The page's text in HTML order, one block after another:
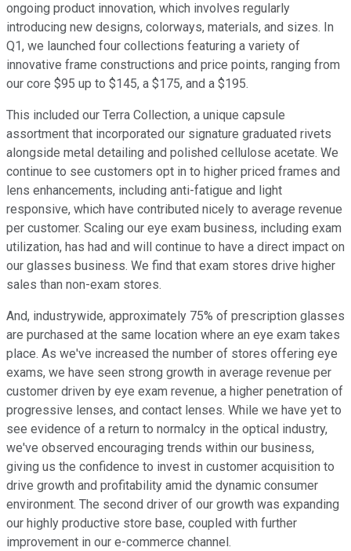
ongoing product innovation, which involves regularly
introducing new designs, colorways, materials, and sizes. In
Q1, we launched four collections featuring a variety of
innovative frame constructions and price points, ranging from
our core $95 up to $145, a $175, and a $195.
This included our Terra Collection, a unique capsule
assortment that incorporated our signature graduated rivets
alongside metal detailing and polished cellulose acetate. We
continue to see customers opt in to higher priced frames and
lens enhancements, including anti-fatigue and light
responsive, which have contributed nicely to average revenue
per customer. Scaling our eye exam business, including exam
utilization, has had and will continue to have a direct impact on
our glasses business. We find that exam stores drive higher
sales than non-exam stores.
And, industrywide, approximately 75% of prescription glasses
are purchased at the same location where an eye exam takes
place. As we've increased the number of stores offering eye
exams, we have seen strong growth in average revenue per
customer driven by eye exam revenue, a higher penetration of
progressive lenses, and contact lenses. While we have yet to
see evidence of a return to normalcy in the optical industry,
we've observed encouraging trends within our business,
giving us the confidence to invest in customer acquisition to
drive growth and profitability amid the dynamic consumer
environment. The second driver of our growth was expanding
our highly productive store base, coupled with further
improvement in our e-commerce channel.